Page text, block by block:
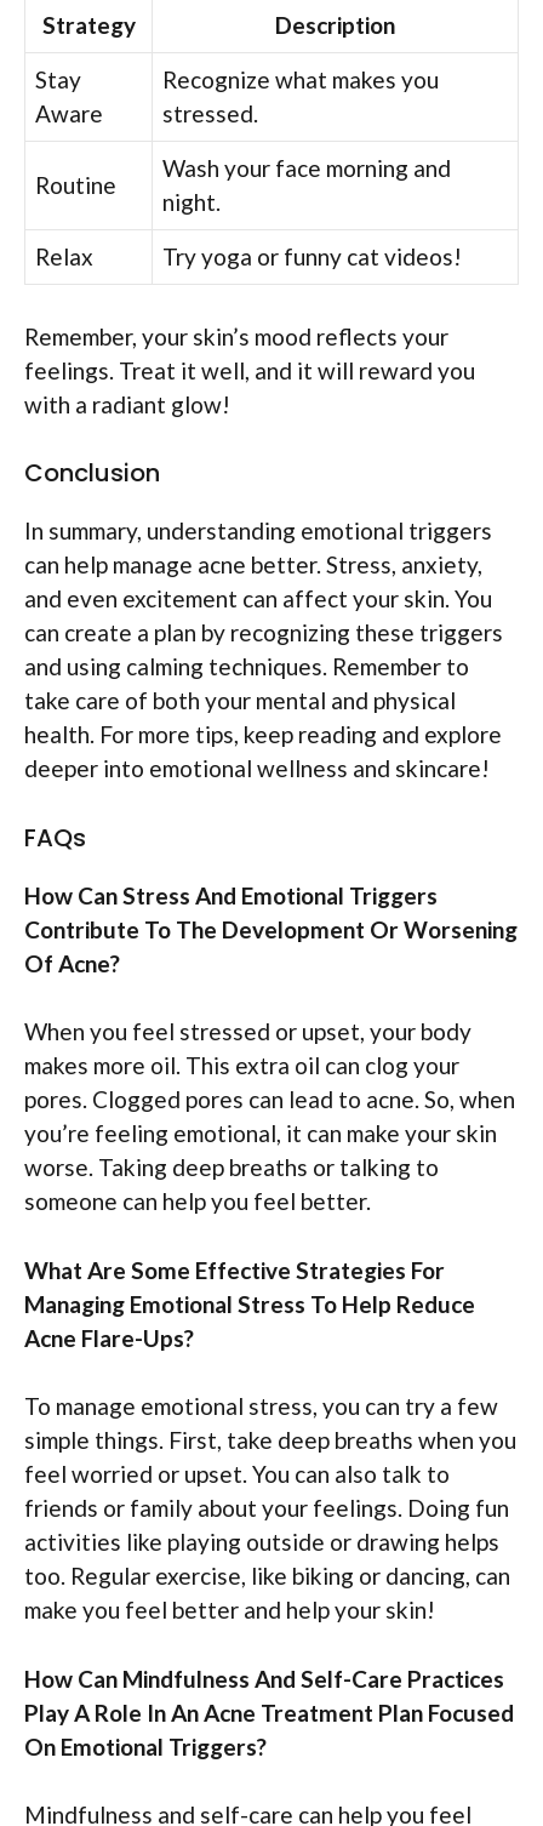
Strategy
Description
Stay
Aware
Recognize what makes you
stressed.
Routine
Wash your face morning and
night.
Relax
Try yoga or funny cat videos!
Remember, your skin’s mood reflects your
feelings. Treat it well, and it will reward you
with a radiant glow!
Conclusion
In summary, understanding emotional triggers
can help manage acne better. Stress, anxiety,
and even excitement can affect your skin. You
can create a plan by recognizing these triggers
and using calming techniques. Remember to
take care of both your mental and physical
health. For more tips, keep reading and explore
deeper into emotional wellness and skincare!
FAQs
How Can Stress And Emotional Triggers
Contribute To The Development Or Worsening
Of Acne?
When you feel stressed or upset, your body
makes more oil. This extra oil can clog your
pores. Clogged pores can lead to acne. So, when
you’re feeling emotional, it can make your skin
worse. Taking deep breaths or talking to
someone can help you feel better.
What Are Some Effective Strategies For
Managing Emotional Stress To Help Reduce
Acne Flare-Ups?
To manage emotional stress, you can try a few
simple things. First, take deep breaths when you
feel worried or upset. You can also talk to
friends or family about your feelings. Doing fun
activities like playing outside or drawing helps
too. Regular exercise, like biking or dancing, can
make you feel better and help your skin!
How Can Mindfulness And Self-Care Practices
Play A Role In An Acne Treatment Plan Focused
On Emotional Triggers?
Mindfulness and self-care can help you feel